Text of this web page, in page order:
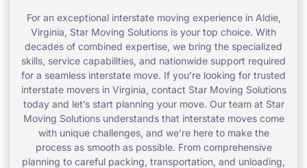
For an exceptional interstate moving experience in Aldie,
Virginia, Star Moving Solutions is your top choice. With
decades of combined expertise, we bring the specialized
skills, service capabilities, and nationwide support required
for a seamless interstate move. If you’re looking for trusted
interstate movers in Virginia, contact Star Moving Solutions
today and let’s start planning your move. Our team at Star
Moving Solutions understands that interstate moves come
with unique challenges, and we’re here to make the
process as smooth as possible. From comprehensive
planning to careful packing, transportation, and unloading,